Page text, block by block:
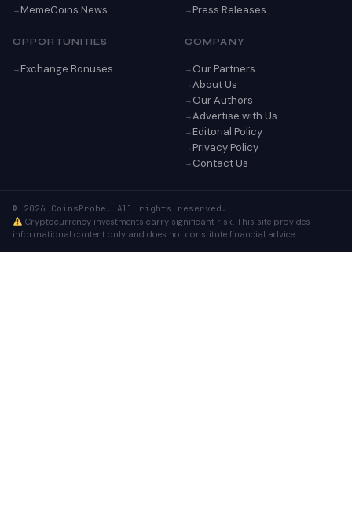
MemeCoins News
Press Releases
OPPORTUNITIES
Exchange Bonuses
COMPANY
Our Partners
About Us
Our Authors
Advertise with Us
Editorial Policy
Privacy Policy
Contact Us
© 2026 CoinsProbe. All rights reserved.
Cryptocurrency investments carry significant risk. This site provides
informational content only and does not constitute financial advice.